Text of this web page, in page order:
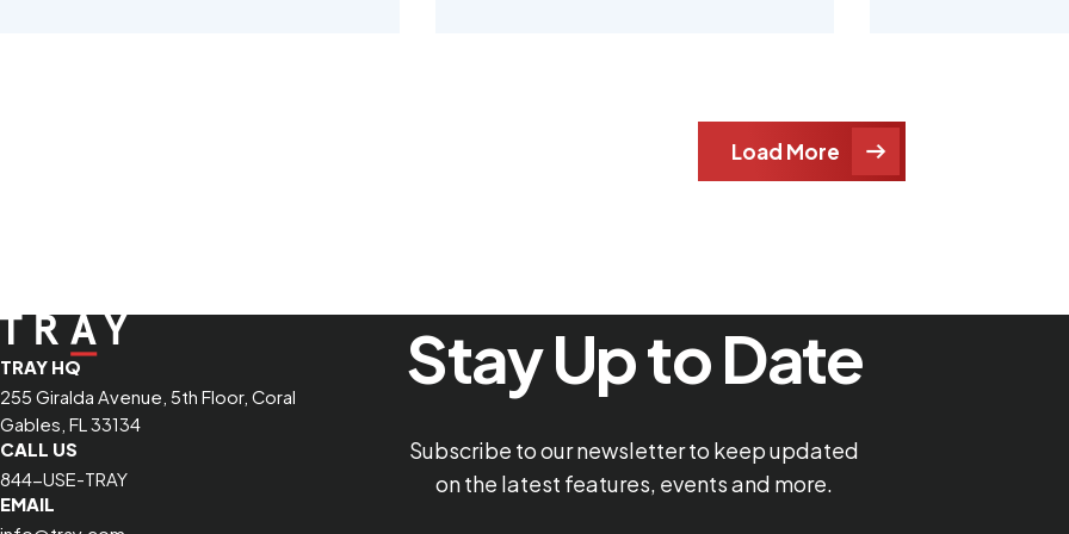
Load More
Stay Up to Date
Subscribe to our newsletter to keep updated
on the latest features, events and more.
TRAY HQ
255 Giralda Avenue, 5th Floor, Coral
Gables, FL 33134
CALL US
844-USE-TRAY
EMAIL